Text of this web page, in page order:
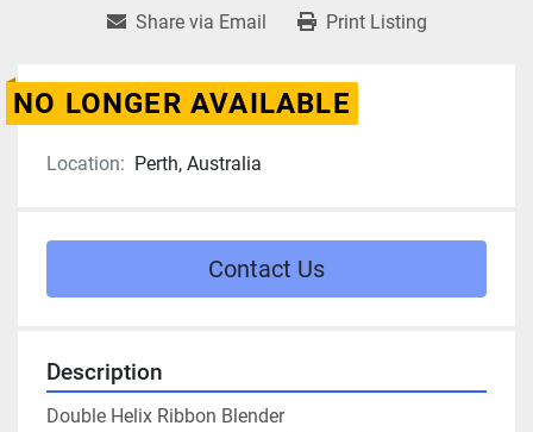
Share via Email Print Listing
NO LONGER AVAILABLE
Location: Perth, Australia
Contact Us
Description
Double Helix Ribbon Blender